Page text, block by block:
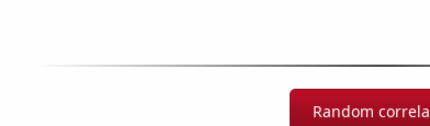
Random